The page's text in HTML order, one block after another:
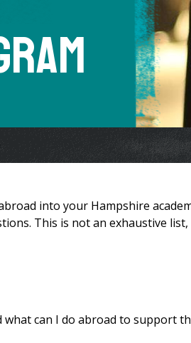
into your Hampshire
This is not an exhaustive
can I do abroad to support